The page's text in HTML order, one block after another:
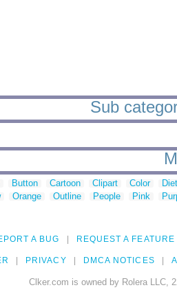
Sub
Button Cartoon Clipart Color
Orange Outline People Pink
A BUG REQUEST A FEATURE
PRIVACY DMCA NOTICES
Clker.com is owned by Rolera LLC,